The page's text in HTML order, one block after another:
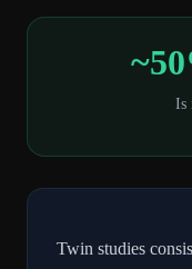
Is
Twin studies